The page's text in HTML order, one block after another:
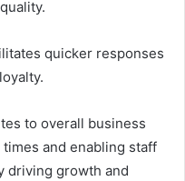
quicker responses
to overall business
and enabling staff
driving growth and